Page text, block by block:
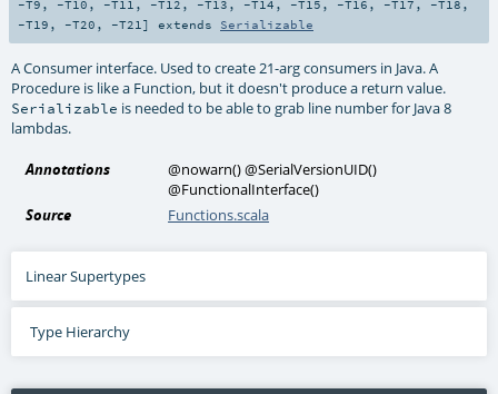
-T9 , -T10 , -T11 , -T12 , -T13 , -T14 , -T15 , -T16 , -T17 , -T18 ,
-T19 , -T20 , -T21 ] extends Serializable
A Consumer interface. Used to create 21-arg consumers in Java. A
Procedure is like a Function, but it doesn't produce a return value.
Serializable is needed to be able to grab line number for Java 8
lambdas.
Annotations @nowarn()@SerialVersionUID()
@FunctionalInterface()
Source
Functions.scala
Linear Supertypes
Type Hierarchy